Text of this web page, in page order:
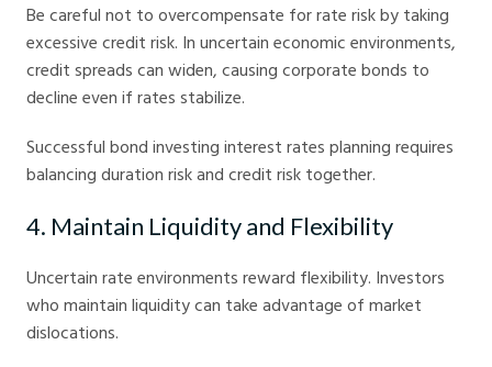
Be careful not to overcompensate for rate risk by taking
excessive credit risk. In uncertain economic environments,
credit spreads can widen, causing corporate bonds to
decline even if rates stabilize.
Successful bond investing interest rates planning requires
balancing duration risk and credit risk together.
4. Maintain Liquidity and Flexibility
Uncertain rate environments reward flexibility. Investors
who maintain liquidity can take advantage of market
dislocations.